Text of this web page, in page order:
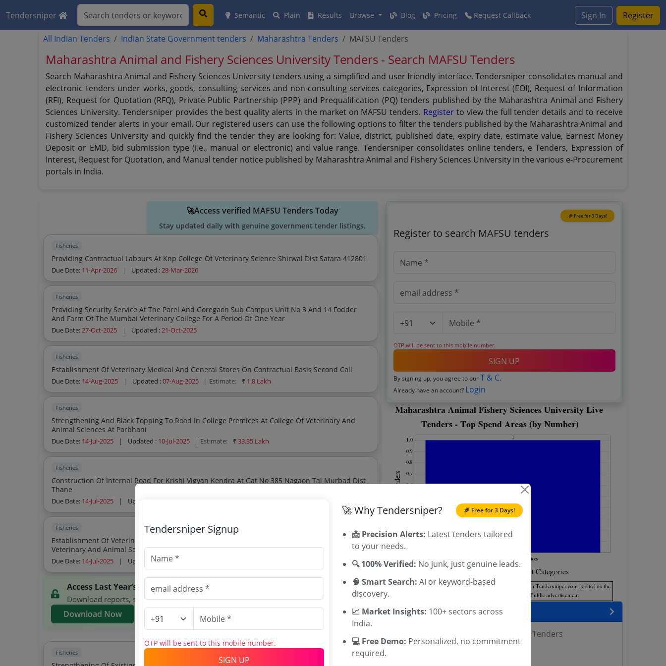
Tendersniper Semantic Plain Results Browse Blog Pricing Request Callback Sign In Register
All Indian Tenders Indian State Government tenders Maharashtra Tenders MAFSU Tenders
Maharashtra Animal and Fishery Sciences University Tenders - Search MAFSU Tenders
Search Maharashtra Animal and Fishery Sciences University tenders using a simplified and user friendly interface. Tendersniper consolidates manual and
electronic tenders under works, goods, consulting services and non-consulting services categories, Expression of Interest (EOI), Request of Information
(RFI), Request for Quotation (RFQ), Private Public Partnership (PPP) and Prequalification (PQ) tenders published by the Maharashtra Animal and Fishery
Sciences University. Tendersniper provides the best quality alerts in the market on MAFSU tenders. Register to view the full tender details and to receive
customized tender alerts in your email. Our registered users can use the following options to filter the tenders published by the Maharashtra Animal and
Fishery Sciences University and quickly find the tender they are looking for: Value, district, published date, expiry date, estimate value, Earnest Money
Deposit or EMD, bid submission type (i.e., manual or electronic) and value range. Tendersniper consolidates online tenders, e Tenders, Expression of
Interest, Request for Quotation, and Manual tender notice published by Maharashtra Animal and Fishery Sciences University in the various e-Procurement
portals in India.
🚀Access verified MAFSU Tenders Today
Stay updated daily with genuine government tender listings.
Fisheries
Providing Contractual Labours At Knp College Of Veterinary Science Shirwal Dist Satara 412801
Due Date: 11-Apr-2026 | Updated :28-Mar-2026
Fisheries
Providing Security Service At The Parel And Goregaon Sub Campus Unit No 3 And 14 Fodder
And Farm Of The Mumbai Veterinary College For A Period Of One Year
Due Date:27-Oct-2025 | Updated :21-Oct-2025
Fisheries
Establishment Of Veterinary Medical And General Stores On Contractual Basis Second Call
Due Date: 14-Aug-2025 | Updated :07-Aug-2025 | Estimate: ₹ 1.8 Lakh
Fisheries
Strengthening And Black Topping To Road In College Premices At College Of Veterinary And
Animal Sciences At Parbhani
Due Date: 14-Jul-2025 | Updated : 10-Jul-2025 | Estimate: ₹33.35 Lakh
Fisheries
Construction Of Internal Road For Krishi Vigyan Kendra At Gat No 385 Nagaon Tal Murbad Dist
Thane
Due Date: 14-Jul-2025 | Updated :
Fisheries
Establishment Of Veterinary Medical And General Stores On Contractual Basis At College Of
Veterinary And Animal Sciences Udgir
Due Date: 14-Jul-2025 | Updated :21-Jun-2025
Access Last Year’s MAFSU Tenders
Download reports, search MAFSU tenders, and explore tender analytics.
Download Now
Fisheries
🎉 Free for 3 Days!
Register to search MAFSU tenders
OTP will be sent to this mobile number.
SIGN UP
By signing up, you agree to ourT & C.
Already have an account? Login
Related Agencies
Directorate of Fisheries West Bengal Tenders
Maharashtra DAHD Tenders
🎉 Free for 3 Days!
Tendersniper Signup
OTP will be sent to this mobile number.
SIGN UP
🚀 Why Tendersniper?
📩 Precision Alerts: Latest tenders tailored
to your needs.
🔍 100% Verified: No junk, just genuine leads.
🧠 Smart Search: AI or keyword-based
discovery.
📈 Market Insights: 100+ sectors across
India.
💻 Free Demo: Personalized, no commitment
required.